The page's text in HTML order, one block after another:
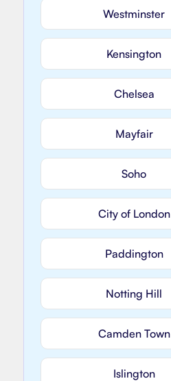
Westminster
Kensington
Chelsea
Mayfair
Soho
City of London
Paddington
Notting Hill
Camden Town
Islington